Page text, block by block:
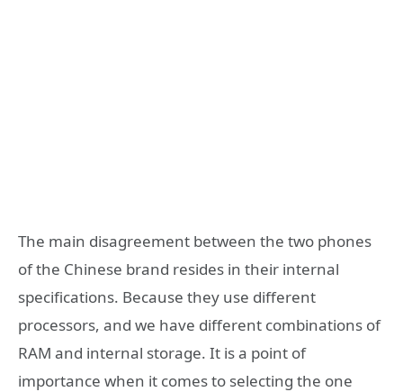
The main disagreement between the two phones
of the Chinese brand resides in their internal
specifications. Because they use different
processors, and we have different combinations of
RAM and internal storage. It is a point of
importance when it comes to selecting the one